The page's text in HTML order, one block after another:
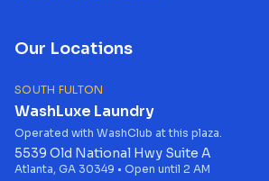
Our Locations
SOUTH FULTON
WashLuxe Laundry
Operated with WashClub at this plaza.
5539 Old National Hwy Suite A
Atlanta, GA 30349 • Open until 2 AM